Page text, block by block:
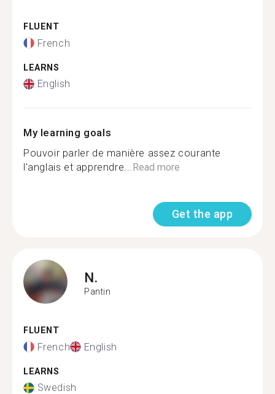
FLUENT
French
LEARNS
English
My learning goals
Pouvoir parler de manière assez courante
l'anglais et apprendre...Read more
Get the app
N.
Pantin
FLUENT
French English
LEARNS
Swedish